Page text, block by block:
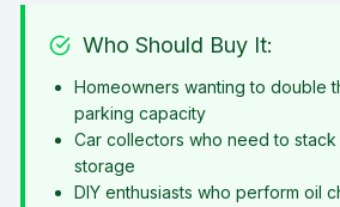
Who Should Buy It:
Homeowners wanting to double
parking capacity
Car collectors who need to
storage
DIY enthusiasts who perform oil